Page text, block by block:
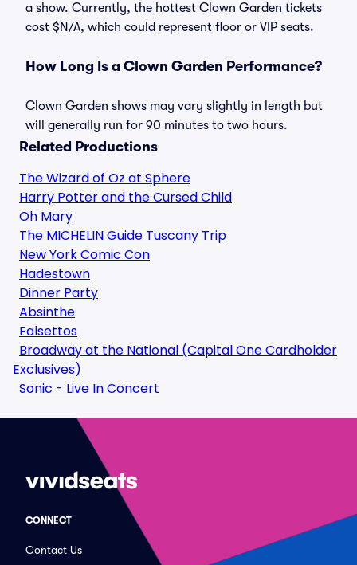
a show. Currently, the hottest Clown Garden tickets
cost $N/A, which could represent floor or VIP seats.
How Long Is a Clown Garden Performance?
Clown Garden shows may vary slightly in length but
will generally run for 90 minutes to two hours.
Related Productions
The Wizard of Oz at Sphere
Harry Potter and the Cursed Child
Oh Mary
The MICHELIN Guide Tuscany Trip
New York Comic Con
Hadestown
Dinner Party
Absinthe
Falsettos
Broadway at the National (Capital One Cardholder
Exclusives)
Sonic - Live In Concert
CONNECT
Contact Us